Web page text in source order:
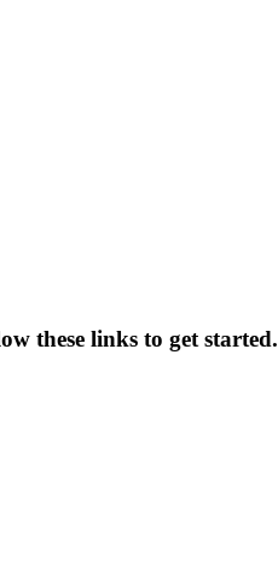
these links to get started.